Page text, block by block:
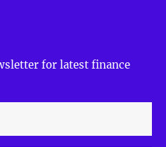
for latest finance